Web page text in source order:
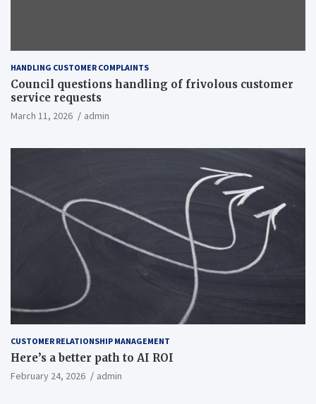
HANDLING CUSTOMER COMPLAINTS
Council questions handling of frivolous customer
service requests
March 11, 2026 admin
CUSTOMER RELATIONSHIP MANAGEMENT
Here’s a better path to AI ROI
February 24, 2026 admin